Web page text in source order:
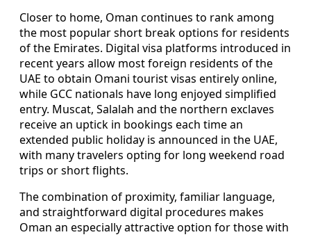
Closer to home, Oman continues to rank among
the most popular short break options for residents
of the Emirates. Digital visa platforms introduced in
recent years allow most foreign residents of the
UAE to obtain Omani tourist visas entirely online,
while GCC nationals have long enjoyed simplified
entry. Muscat, Salalah and the northern exclaves
receive an uptick in bookings each time an
extended public holiday is announced in the UAE,
with many travelers opting for long weekend road
trips or short flights.
The combination of proximity, familiar language,
and straightforward digital procedures makes
Oman an especially attractive option for those with